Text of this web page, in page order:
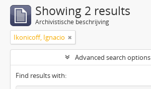
Showing 2 results
Archivistische beschrijving
Ikonicoff, Ignacio
Advanced search options
Find results with: